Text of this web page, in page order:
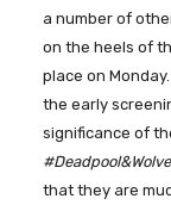
a number of
on the heels of
place on
the early
significance of
that they are